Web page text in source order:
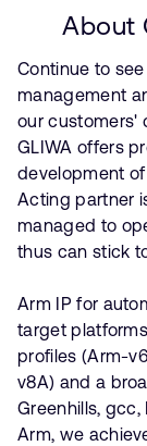
About
Continue to
management
our customers'
GLIWA offers
development
Acting partner
managed to
thus can stick
Arm IP for
target
profiles (Arm-
v8A) and a
Greenhills, gcc,
Arm, we